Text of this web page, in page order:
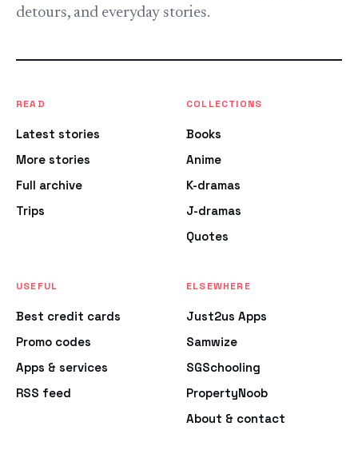
detours, and everyday stories.
READ
Latest stories
More stories
Full archive
Trips
COLLECTIONS
Books
Anime
K-dramas
J-dramas
Quotes
USEFUL
Best credit cards
Promo codes
Apps & services
RSS feed
ELSEWHERE
Just2us Apps
Samwize
SGSchooling
PropertyNoob
About & contact